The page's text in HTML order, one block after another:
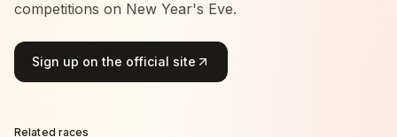
competitions on New Year's Eve.
Sign up on the official site
Related races